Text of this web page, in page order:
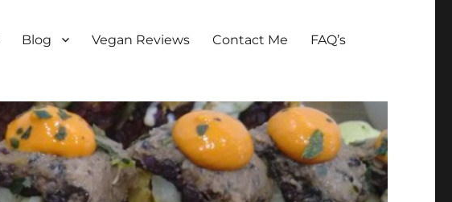
Blog Vegan Reviews Contact Me FAQ’s